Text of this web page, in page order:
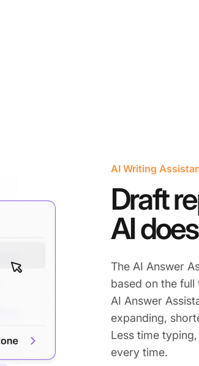
AI Writing
Draft
AI
The AI Answer
based on the
AI Answer
expanding,
Less time
every time.